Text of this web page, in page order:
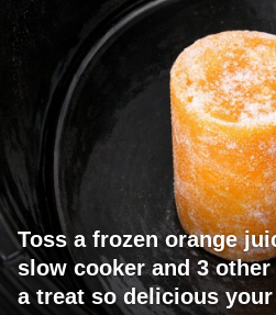
Toss a frozen orange
slow cooker and 3
a treat so delicious